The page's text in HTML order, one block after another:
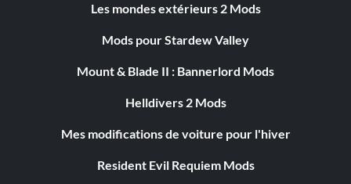
Les mondes extérieurs 2 Mods
Mods pour Stardew Valley
Mount & Blade II : Bannerlord Mods
Helldivers 2 Mods
Mes modifications de voiture pour l'hiver
Resident Evil Requiem Mods